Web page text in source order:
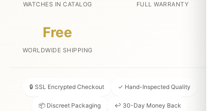
WATCHES IN CATALOG FULL WARRANTY
Free
WORLDWIDE SHIPPING
🔒 SSL Encrypted Checkout ✓ Hand-Inspected Quality
📦 Discreet Packaging ↩ 30-Day Money Back